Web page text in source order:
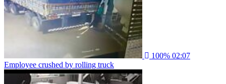
100% 02:07
Employee crushed by rolling truck